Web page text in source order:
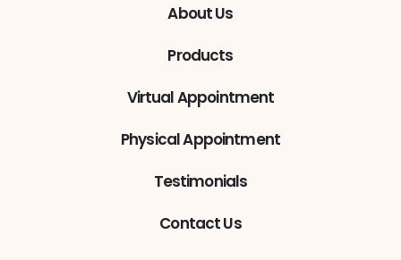
About Us
Products
Virtual Appointment
Physical Appointment
Testimonials
Contact Us